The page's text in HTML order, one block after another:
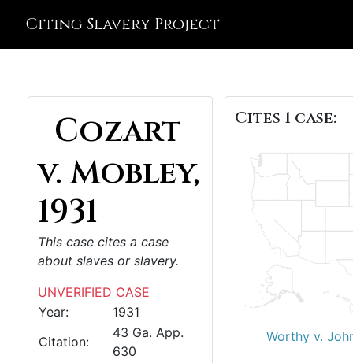
Citing Slavery Project
Cozart
v. Mobley,
1931
This case cites a case
about slaves or slavery.
UNVERIFIED CASE
Year:
1931
Citation:
43 Ga. App.
630
Cites 1 case:
Worthy v.